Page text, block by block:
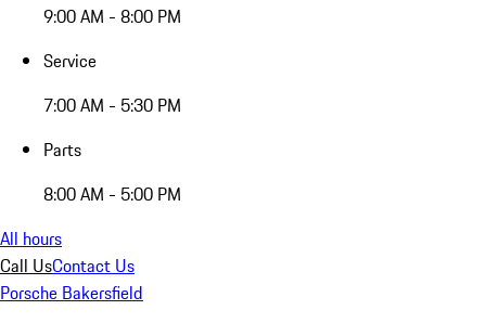
9:00 AM - 8:00 PM
Service
7:00 AM - 5:30 PM
Parts
8:00 AM - 5:00 PM
All hours
Call UsContact Us
Porsche Bakersfield